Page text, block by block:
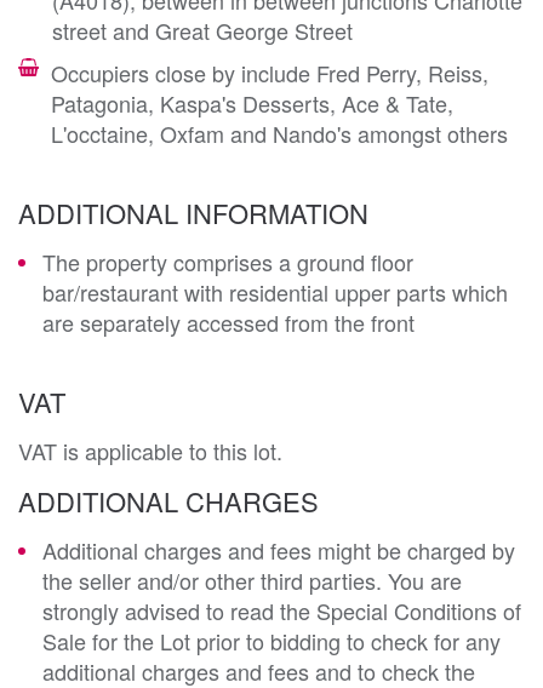
street and Great George Street
Occupiers close by include Fred Perry, Reiss,
Patagonia, Kaspa's Desserts, Ace & Tate,
L'occtaine, Oxfam and Nando's amongst others
ADDITIONAL INFORMATION
The property comprises a ground floor
bar/restaurant with residential upper parts which
are separately accessed from the front
VAT
VAT is applicable to this lot.
ADDITIONAL CHARGES
Additional charges and fees might be charged by
the seller and/or other third parties. You are
strongly advised to read the Special Conditions of
Sale for the Lot prior to bidding to check for any
additional charges and fees and to check the